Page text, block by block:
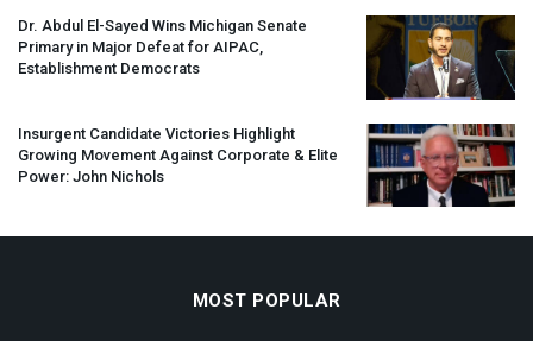
Dr. Abdul El-Sayed Wins Michigan Senate
Primary in Major Defeat for AIPAC,
Establishment Democrats
Insurgent Candidate Victories Highlight
Growing Movement Against Corporate & Elite
Power: John Nichols
MOST POPULAR